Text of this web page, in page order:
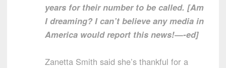
years for their number to be called. [Am
I dreaming? I can’t believe any media in
America would report this news!—-ed]
Zanetta Smith said she’s thankful for a